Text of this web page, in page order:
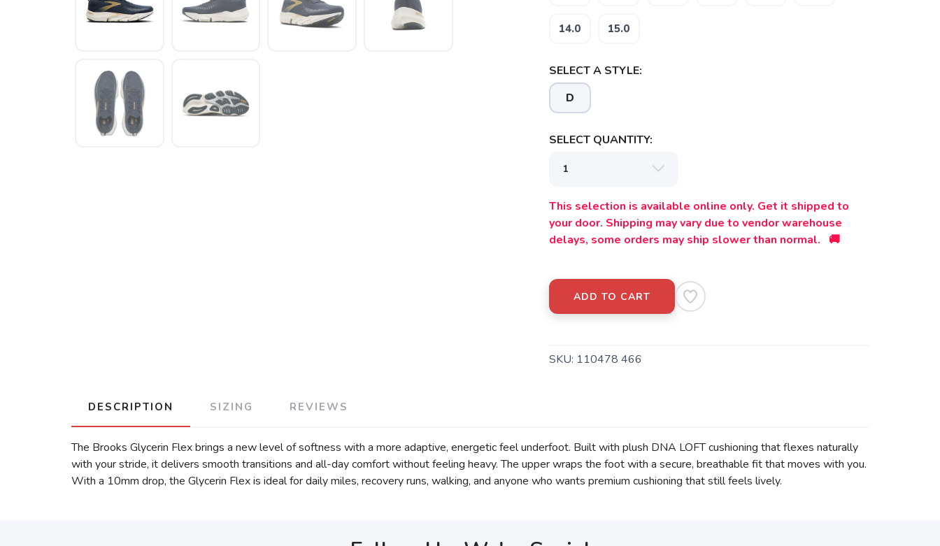
14.0 15.0
SELECT A STYLE:
D
SELECT QUANTITY:
This selection is available online only. Get it shipped to
your door. Shipping may vary due to vendor warehouse
delays, some orders may ship slower than normal. 🚚
ADD TO CART
SKU: 110478 466
DESCRIPTION SIZING REVIEWS
The Brooks Glycerin Flex brings a new level of softness with a more adaptive, energetic feel underfoot. Built with plush DNA LOFT cushioning that flexes naturally
with your stride, it delivers smooth transitions and all-day comfort without feeling heavy. The upper wraps the foot with a secure, breathable fit that moves with you.
With a 10mm drop, the Glycerin Flex is ideal for daily miles, recovery runs, walking, and anyone who wants premium cushioning that still feels lively.